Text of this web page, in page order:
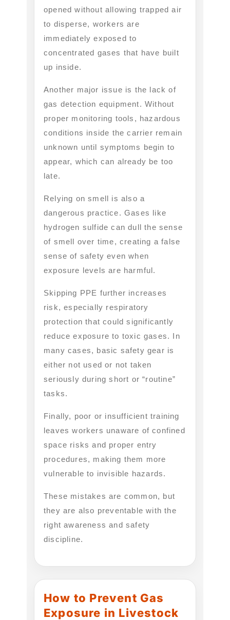
opened without allowing trapped air
to disperse, workers are
immediately exposed to
concentrated gases that have built
up inside.
Another major issue is the lack of
gas detection equipment. Without
proper monitoring tools, hazardous
conditions inside the carrier remain
unknown until symptoms begin to
appear, which can already be too
late.
Relying on smell is also a
dangerous practice. Gases like
hydrogen sulfide can dull the sense
of smell over time, creating a false
sense of safety even when
exposure levels are harmful.
Skipping PPE further increases
risk, especially respiratory
protection that could significantly
reduce exposure to toxic gases. In
many cases, basic safety gear is
either not used or not taken
seriously during short or “routine”
tasks.
Finally, poor or insufficient training
leaves workers unaware of confined
space risks and proper entry
procedures, making them more
vulnerable to invisible hazards.
These mistakes are common, but
they are also preventable with the
right awareness and safety
discipline.
How to Prevent Gas
Exposure in Livestock